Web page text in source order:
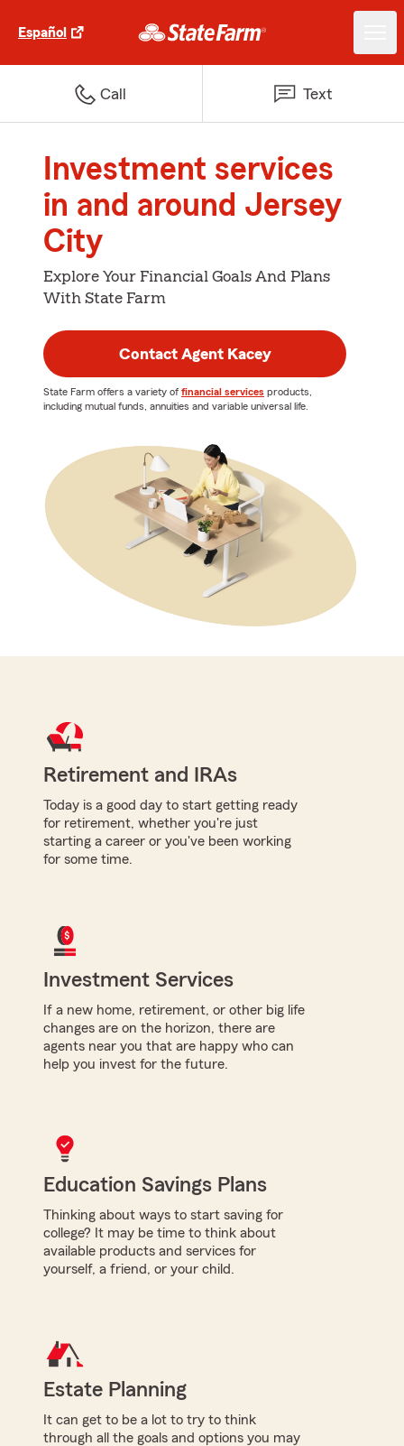
Español
Call Text
Investment services
in and around Jersey
City
Explore Your Financial Goals And Plans
With State Farm
Contact Agent Kacey
State Farm offers a variety of financial services products,
including mutual funds, annuities and variable universal life.
Retirement and IRAs
Today is a good day to start getting ready
for retirement, whether you're just
starting a career or you've been working
for some time.
Investment Services
If a new home, retirement, or other big life
changes are on the horizon, there are
agents near you that are happy who can
help you invest for the future.
Education Savings Plans
Thinking about ways to start saving for
college? It may be time to think about
available products and services for
yourself, a friend, or your child.
Estate Planning
It can get to be a lot to try to think
through all the goals and options you may